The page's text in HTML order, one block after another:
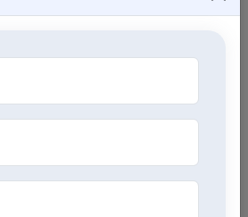
providing accurate results